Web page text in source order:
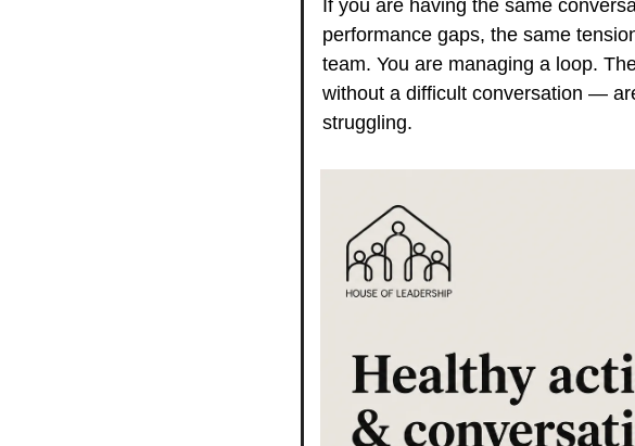
If you are having the same
performance gaps, the same
team. You are managing a loop.
without a difficult conversation —
struggling.